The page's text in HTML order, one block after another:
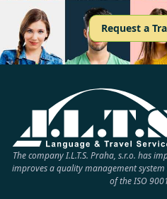
Request a
The company I.L.T.S. Praha, s.r.o. has
improves a quality management
of the ISO